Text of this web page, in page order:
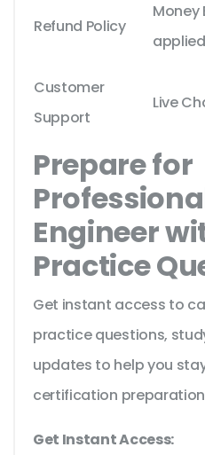
Refund Policy
Money
Customer
Support
Live
Prepare for
Engineer
Practice
Get instant access to
practice questions,
updates to help you
certification
Get Instant Access: